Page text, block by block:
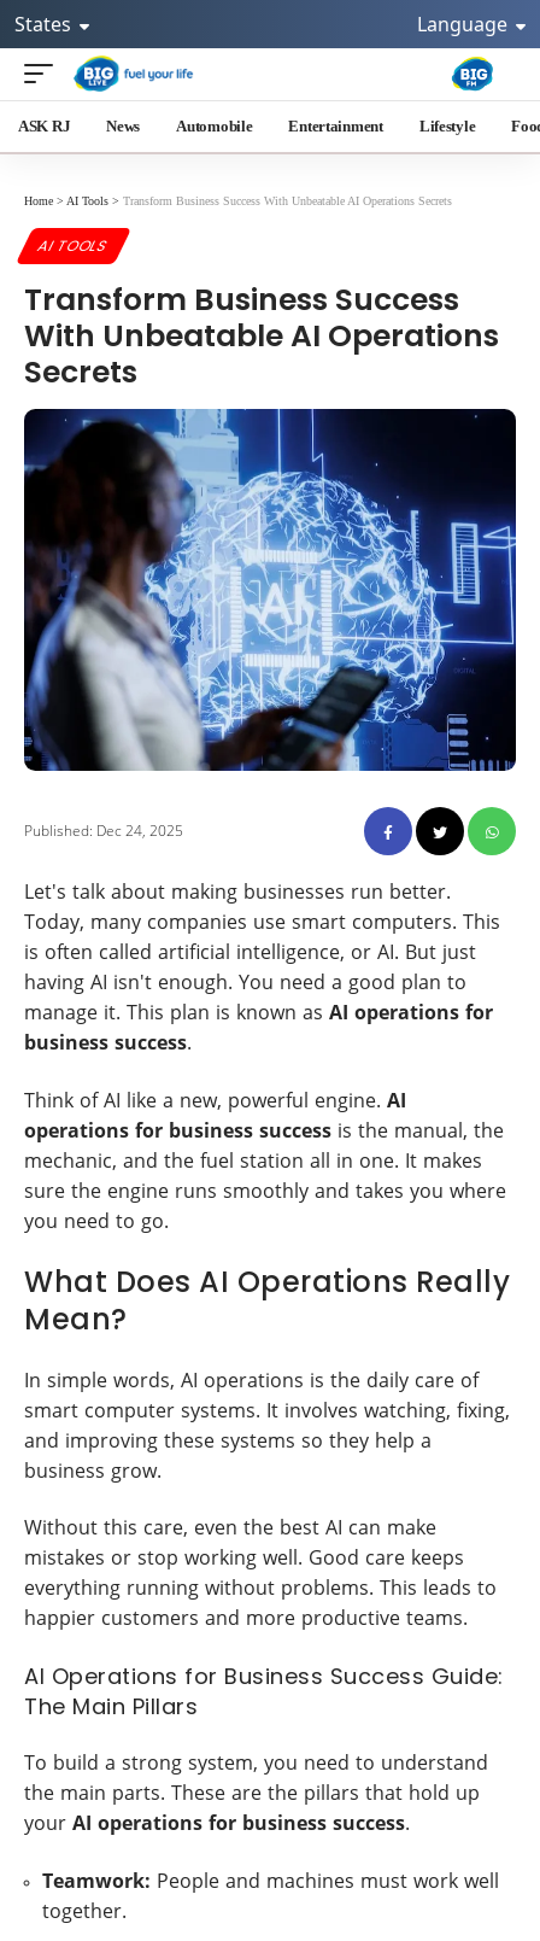
States Language
ASK RJ News Automobile Entertainment Lifestyle
Home > AI Tools > Transform Business Success With Unbeatable AI Operations Secrets
AI TOOLS
Transform Business Success
With Unbeatable AI Operations
Secrets
Published: Dec 24, 2025
Let's talk about making businesses run better.
Today, many companies use smart computers. This
is often called artificial intelligence, or AI. But just
having AI isn't enough. You need a good plan to
manage it. This plan is known as AI operations for
business success.
Think of AI like a new, powerful engine. AI
operations for business success is the manual, the
mechanic, and the fuel station all in one. It makes
sure the engine runs smoothly and takes you where
you need to go.
What Does AI Operations Really
Mean?
In simple words, AI operations is the daily care of
smart computer systems. It involves watching, fixing,
and improving these systems so they help a
business grow.
Without this care, even the best AI can make
mistakes or stop working well. Good care keeps
everything running without problems. This leads to
happier customers and more productive teams.
AI Operations for Business Success Guide:
The Main Pillars
To build a strong system, you need to understand
the main parts. These are the pillars that hold up
your AI operations for business success.
Teamwork: People and machines must work well
together.